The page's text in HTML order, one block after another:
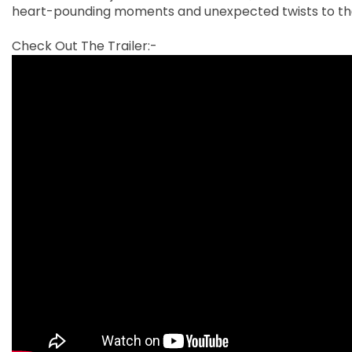
heart-pounding moments and unexpected twists to
Check Out The Trailer:-